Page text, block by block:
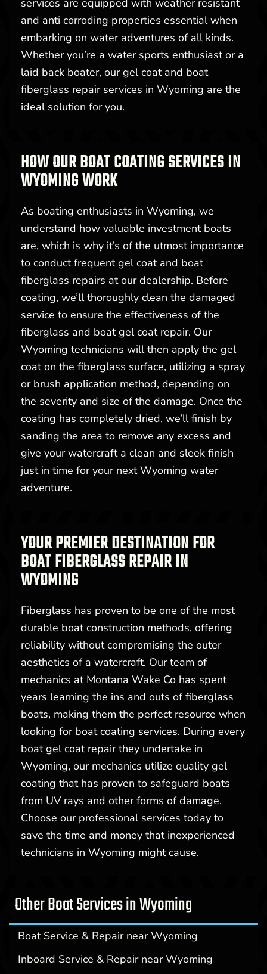
and anti corroding properties essential when
embarking on water adventures of all kinds.
Whether you’re a water sports enthusiast or a
laid back boater, our gel coat and boat
fiberglass repair services in Wyoming are the
ideal solution for you.
HOW OUR BOAT COATING SERVICES IN
WYOMING WORK
As boating enthusiasts in Wyoming, we
understand how valuable investment boats
are, which is why it’s of the utmost importance
to conduct frequent gel coat and boat
fiberglass repairs at our dealership. Before
coating, we’ll thoroughly clean the damaged
service to ensure the effectiveness of the
fiberglass and boat gel coat repair. Our
Wyoming technicians will then apply the gel
coat on the fiberglass surface, utilizing a spray
or brush application method, depending on
the severity and size of the damage. Once the
coating has completely dried, we’ll finish by
sanding the area to remove any excess and
give your watercraft a clean and sleek finish
just in time for your next Wyoming water
adventure.
YOUR PREMIER DESTINATION FOR
BOAT FIBERGLASS REPAIR IN
WYOMING
Fiberglass has proven to be one of the most
durable boat construction methods, offering
reliability without compromising the outer
aesthetics of a watercraft. Our team of
mechanics at Montana Wake Co has spent
years learning the ins and outs of fiberglass
boats, making them the perfect resource when
looking for boat coating services. During every
boat gel coat repair they undertake in
Wyoming, our mechanics utilize quality gel
coating that has proven to safeguard boats
from UV rays and other forms of damage.
Choose our professional services today to
save the time and money that inexperienced
technicians in Wyoming might cause.
Other Boat Services in Wyoming
Boat Service & Repair near Wyoming
Inboard Service & Repair near Wyoming